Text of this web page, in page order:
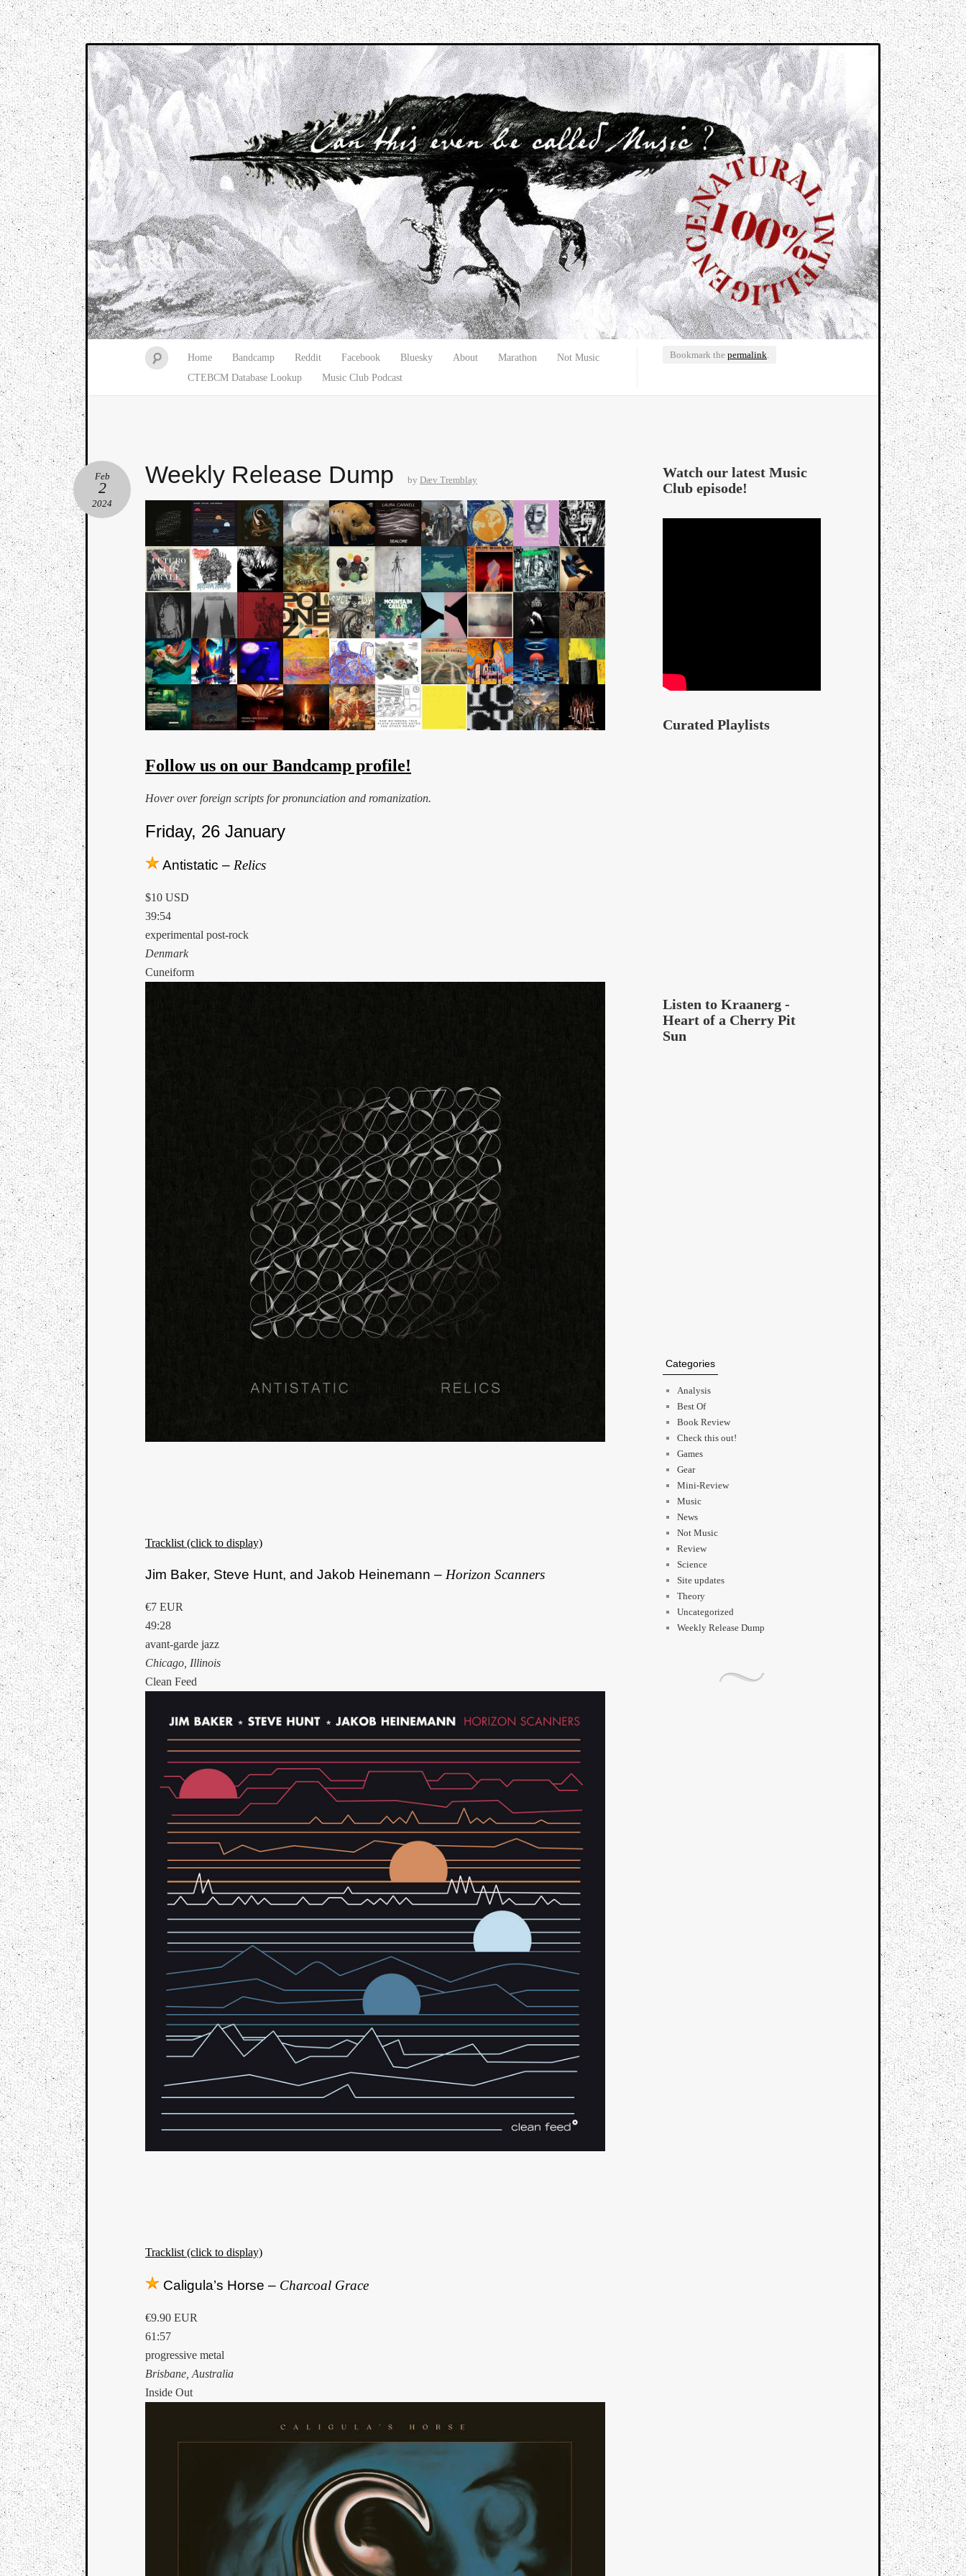
Music breaking barriers
Home Bandcamp Reddit Facebook Bluesky About Marathon
Not Music
CTEBCM Database Lookup
Music Club Podcast
Bookmark the permalink.
Weekly Release Dump
Feb
2
2024
by Dæv Tremblay
Follow us on our Bandcamp profile!
Hover over foreign scripts for pronunciation and romanization.
Friday, 26 January
Antistatic – Relics
$10 USD
39:54
experimental post-rock
Denmark
Cuneiform
Tracklist (click to display)
Jim Baker, Steve Hunt, and Jakob Heinemann – Horizon Scanners
€7 EUR
49:28
avant-garde jazz
Chicago, Illinois
Clean Feed
Tracklist (click to display)
Caligula’s Horse – Charcoal Grace
€9.90 EUR
61:57
progressive metal
Brisbane, Australia
Inside Out
Watch our latest Music
Club episode!
Curated Playlists
Listen to Kraanerg -
Heart of a Cherry Pit
Sun
Categories
Analysis
Best Of
Book Review
Check this out!
Games
Gear
Mini-Review
Music
News
Not Music
Review
Science
Site updates
Theory
Uncategorized
Weekly Release Dump